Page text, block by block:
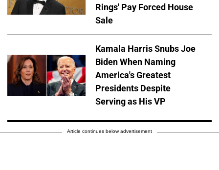
Rings' Pay Forced House
Sale
Kamala Harris Snubs Joe
Biden When Naming
America's Greatest
Presidents Despite
Serving as His VP
Article continues below advertisement